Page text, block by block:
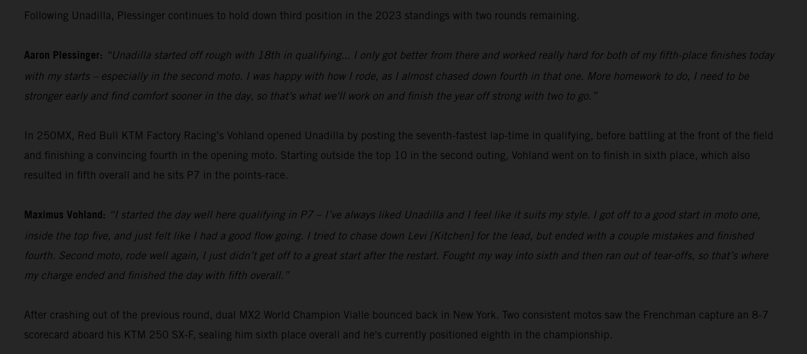
Following Unadilla, Plessinger continues to hold down third position in the 2023 standings with two rounds remaining.
Aaron Plessinger: “Unadilla started off rough with 18th in qualifying... I only got better from there and worked really hard for both of my fifth-place finishes today
with my starts – especially in the second moto. I was happy with how I rode, as I almost chased down fourth in that one. More homework to do, I need to be
stronger early and find comfort sooner in the day, so that's what we'll work on and finish the year off strong with two to go.”
In 250MX, Red Bull KTM Factory Racing’s Vohland opened Unadilla by posting the seventh-fastest lap-time in qualifying, before battling at the front of the field
and finishing a convincing fourth in the opening moto. Starting outside the top 10 in the second outing, Vohland went on to finish in sixth place, which also
resulted in fifth overall and he sits P7 in the points-race.
Maximus Vohland: “I started the day well here qualifying in P7 – I’ve always liked Unadilla and I feel like it suits my style. I got off to a good start in moto one,
inside the top five, and just felt like I had a good flow going. I tried to chase down Levi [Kitchen] for the lead, but ended with a couple mistakes and finished
fourth. Second moto, rode well again, I just didn’t get off to a great start after the restart. Fought my way into sixth and then ran out of tear-offs, so that’s where
my charge ended and finished the day with fifth overall.”
After crashing out of the previous round, dual MX2 World Champion Vialle bounced back in New York. Two consistent motos saw the Frenchman capture an 8-7
scorecard aboard his KTM 250 SX-F, sealing him sixth place overall and he's currently positioned eighth in the championship.